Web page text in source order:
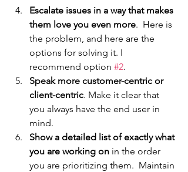
Escalate issues in a way that makes
them love you even more.  Here is
the problem, and here are the
options for solving it. I
recommend option #2.
Speak more customer-centric or
client-centric. Make it clear that
you always have the end user in
mind.
Show a detailed list of exactly what
you are working on in the order
you are prioritizing them.  Maintain